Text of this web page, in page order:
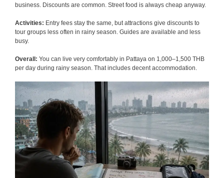
business. Discounts are common. Street food is always cheap anyway.
Activities: Entry fees stay the same, but attractions give discounts to
tour groups less often in rainy season. Guides are available and less
busy.
Overall: You can live very comfortably in Pattaya on 1,000–1,500 THB
per day during rainy season. That includes decent accommodation.